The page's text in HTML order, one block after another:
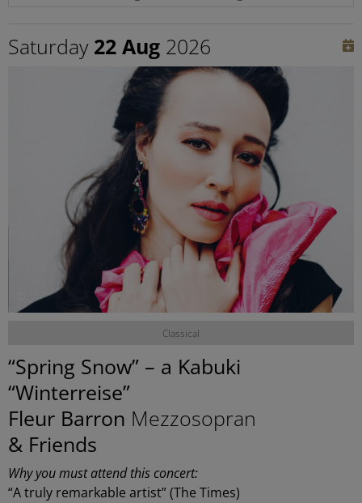
Saturday 22 Aug 2026
Classical
“Spring Snow” – a Kabuki
“Winterreise”
Fleur Barron Mezzosopran
& Friends
Why you must attend this concert:
“A truly remarkable artist” (The Times)